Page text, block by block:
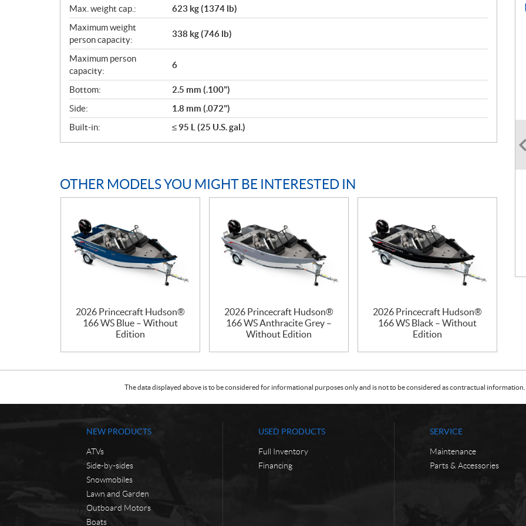
Max. weight cap.:
623 kg (1374 lb)
Maximum weight
person capacity:
338 kg (746 lb)
Maximum person
capacity:
6
Bottom:
2.5 mm (.100")
Side:
1.8 mm (.072")
Built-in:
≤ 95 L (25 U.S. gal.)
OTHER MODELS YOU MIGHT BE INTERESTED IN
2026 Princecraft Hudson®
166 WS Blue – Without
Edition
2026 Princecraft Hudson®
166 WS Anthracite Grey –
Without Edition
2026 Princecraft Hudson®
166 WS Black – Without
Edition
The data displayed above is to be considered for informational purposes only and is not to be considered as contractual
NEW PRODUCTS
ATVs
Side-by-sides
Snowmobiles
Lawn and Garden
Outboard Motors
Boats
USED PRODUCTS
Full Inventory
Financing
SERVICE
Maintenance
Parts & Accessories